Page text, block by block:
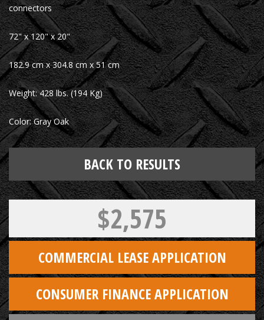
connectors
72" x 120" x 20"
182.9 cm x 304.8 cm x 51 cm
Weight: 428 lbs. (194 Kg)
Color: Gray Oak
BACK TO RESULTS
$2,575
COMMERCIAL LEASE APPLICATION
CONSUMER FINANCE APPLICATION